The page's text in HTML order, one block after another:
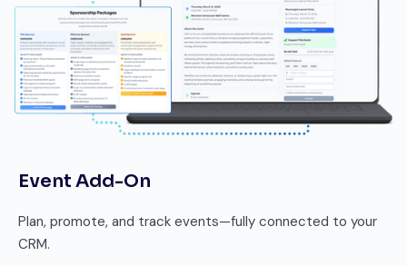
Event Add-On
Plan, promote, and track events—fully connected to your
CRM.